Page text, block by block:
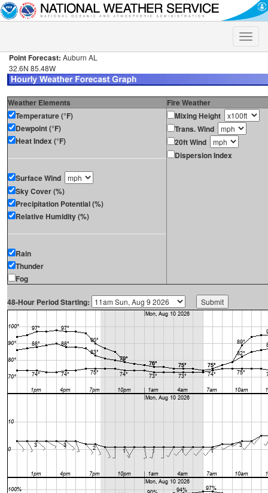
Toggle
Point Forecast: Auburn AL
32.6N 85.48W
Weather Elements
Fire Weather
Temperature (°F)
Dewpoint (°F)
Heat Index (°F)
Surface Wind
Sky Cover (%)
Precipitation Potential (%)
Relative Humidity (%)
Rain
Thunder
Fog
Mixing Height
Trans. Wind
20ft Wind
Dispersion Index
48-Hour Period Starting: